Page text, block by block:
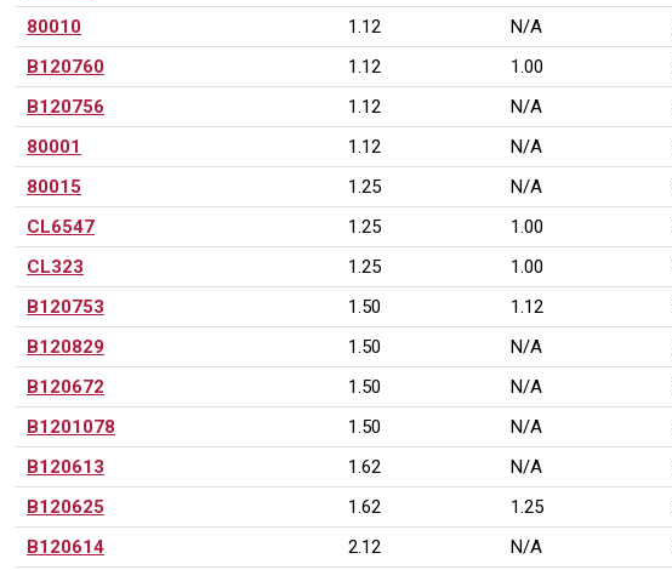
80010
1.12 N/A
B120760
1.12 1.00
B120756
1.12 N/A
80001
1.12 N/A
80015
1.25 N/A
CL6547
1.25 1.00
CL323
1.25 1.00
B120753
1.50 1.12
B120829
1.50 N/A
B120672
1.50 N/A
B1201078
1.50 N/A
B120613
1.62 N/A
B120625
1.62 1.25
B120614
2.12 N/A